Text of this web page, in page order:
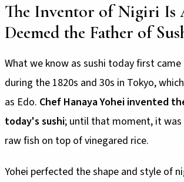
The Inventor of Nigiri Is
Deemed the Father of
What we know as sushi today first
during the 1820s and 30s in Tokyo,
as Edo. Chef Hanaya Yohei invented
today's sushi; until that moment, it was
raw fish on top of vinegared rice.
Yohei perfected the shape and style of